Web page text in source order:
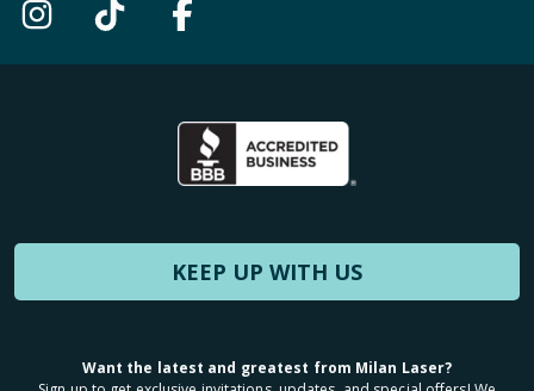
KEEP UP WITH US
Want the latest and greatest from Milan Laser?